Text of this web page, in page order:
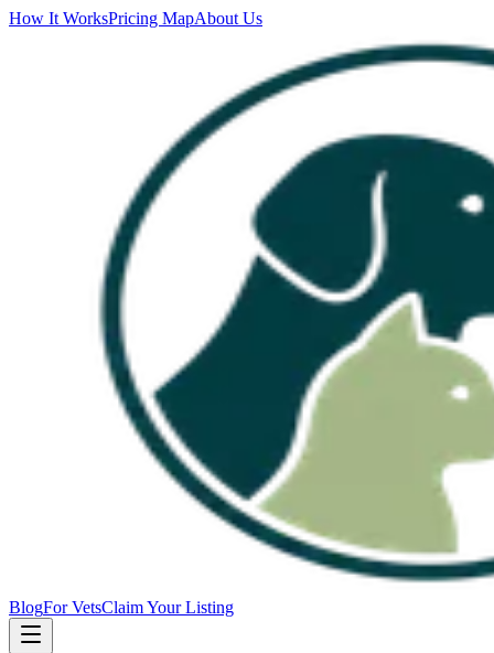
How It WorksPricing MapAbout Us
BlogFor VetsClaim Your Listing